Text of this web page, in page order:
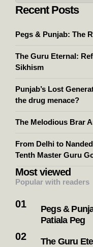
Recent Posts
Pegs & Punjab: The
The Guru Eternal:
Sikhism
Punjab’s Lost
the drug menace?
The Melodious Brar
From Delhi to
Tenth Master Guru
Most viewed
Popular with readers
Pegs &
Patiala Peg
The Guru